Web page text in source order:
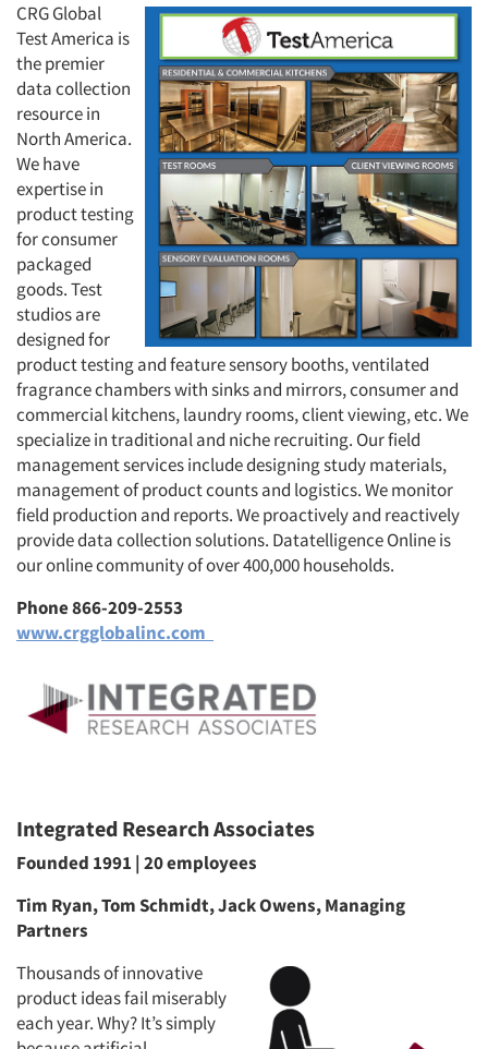
CRG Global
Test America is
the premier
data collection
resource in
North America.
We have
expertise in
product testing
for consumer
packaged
goods. Test
studios are
designed for
product testing and feature sensory booths, ventilated
fragrance chambers with sinks and mirrors, consumer and
commercial kitchens, laundry rooms, client viewing, etc. We
specialize in traditional and niche recruiting. Our field
management services include designing study materials,
management of product counts and logistics. We monitor
field production and reports. We proactively and reactively
provide data collection solutions. Datatelligence Online is
our online community of over 400,000 households.
Phone 866-209-2553
www.crgglobalinc.com
Integrated Research Associates
Founded 1991 | 20 employees
Tim Ryan, Tom Schmidt, Jack Owens, Managing
Partners
Thousands of innovative
product ideas fail miserably
each year. Why? It’s simply